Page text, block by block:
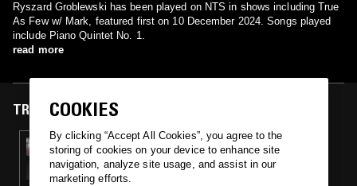
Ryszard Groblewski has been played on NTS in shows including True
As Few w/ Mark, featured first on 10 December 2024. Songs played
include Piano Quintet No. 1.
read more
TRACKS FEATURED ON
10 DEC 2024
TRUE AS FEW W/ MARK - GRAŻYNA
BACEWICZ FOCUS (PART II)
COOKIES
By clicking “Accept All Cookies”, you agree to the
storing of cookies on your device to enhance site
navigation, analyze site usage, and assist in our
marketing efforts.